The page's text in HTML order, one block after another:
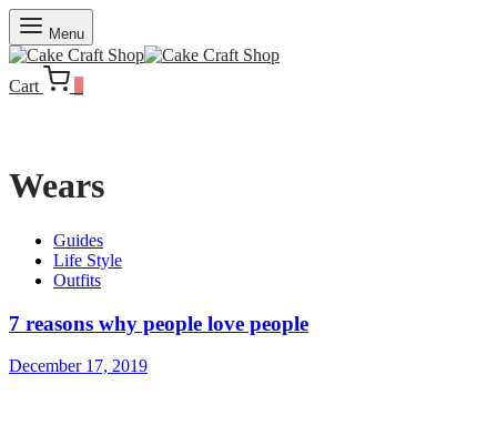
Menu
Cart
Wears
Guides
Life Style
Outfits
7 reasons why people love people
December 17, 2019